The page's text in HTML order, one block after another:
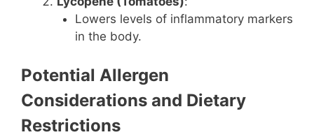
Lowers levels of inflammatory markers
in the body.
Potential Allergen
Considerations and Dietary
Restrictions